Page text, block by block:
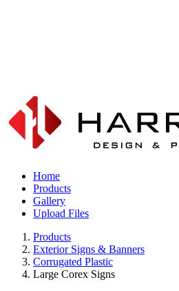
Home
Products
Gallery
Upload Files
Products
Exterior Signs & Banners
Corrugated Plastic
Large Corex Signs